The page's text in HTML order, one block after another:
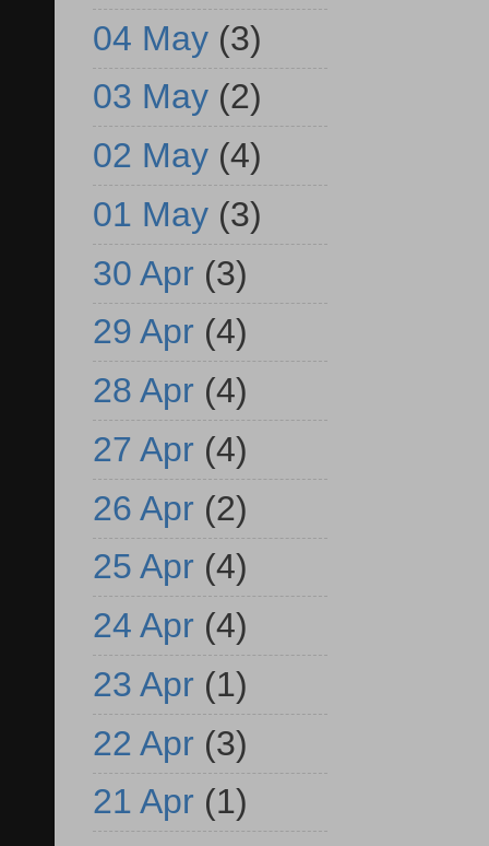
04 May (3)
03 May (2)
02 May (4)
01 May (3)
30 Apr (3)
29 Apr (4)
28 Apr (4)
27 Apr (4)
26 Apr (2)
25 Apr (4)
24 Apr (4)
23 Apr (1)
22 Apr (3)
21 Apr (1)